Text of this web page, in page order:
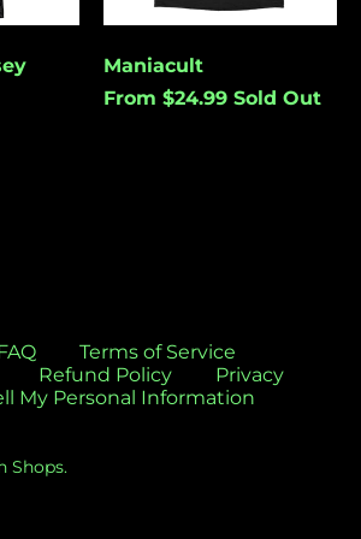
Maniacult
From $24.99 Sold Out
Submit
Terms of Service
Refund Policy
Privacy
My Personal Information
Shops.